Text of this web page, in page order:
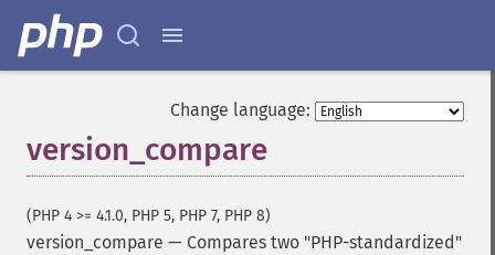
Change language:
version_compare
(PHP 4 >= 4.1.0, PHP 5, PHP 7, PHP 8)
version_compare — Compares two "PHP-standardized"